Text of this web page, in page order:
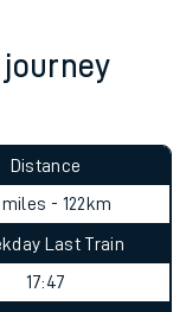
Distance
miles - 122km
Last Train
17:47